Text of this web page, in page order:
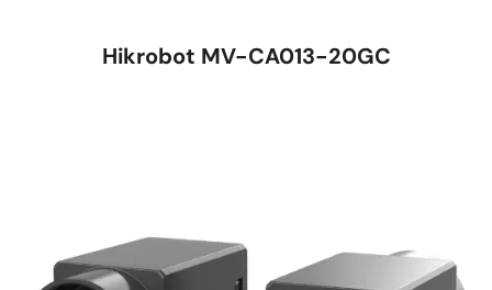
Hikrobot MV-CA013-20GC